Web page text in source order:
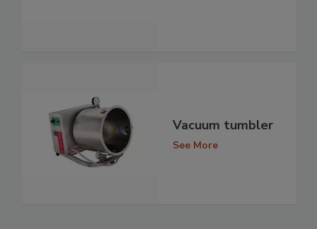
Vacuum tumbler
See More